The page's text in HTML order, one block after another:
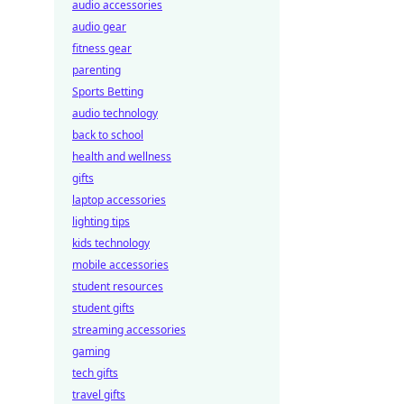
audio accessories
audio gear
fitness gear
parenting
Sports Betting
audio technology
back to school
health and wellness
gifts
laptop accessories
lighting tips
kids technology
mobile accessories
student resources
student gifts
streaming accessories
gaming
tech gifts
travel gifts